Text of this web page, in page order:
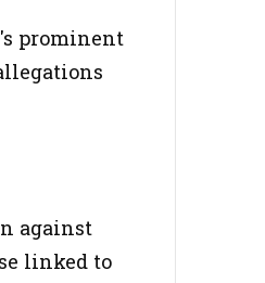
prominent
against
linked to